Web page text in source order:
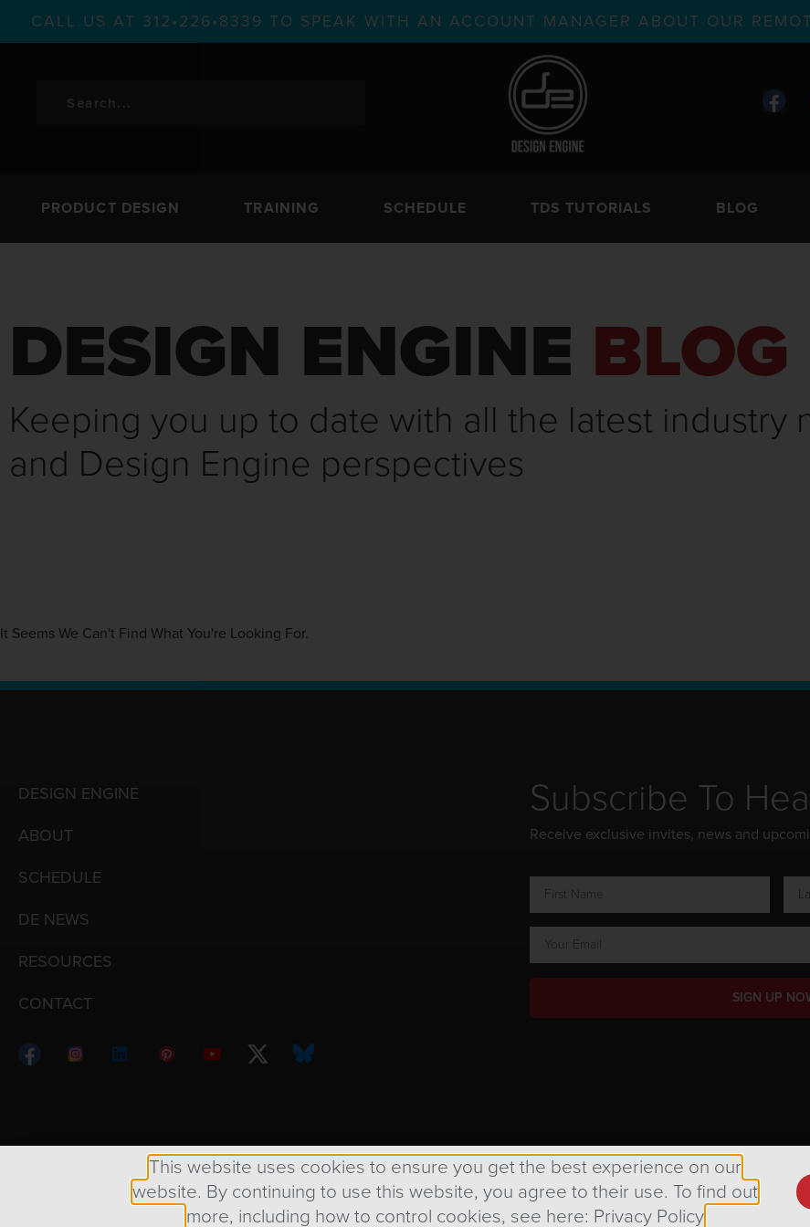
CALL US AT 312•226•8339 TO SPEAK WITH AN ACCOUNT MANAGER ABOUT OUR
PRODUCT DESIGN TRAINING SCHEDULE TDS TUTORIALS BLOG
DESIGN ENGINE BLOG
Keeping you up to date with all the latest industry
and Design Engine perspectives
It Seems We Can't Find What You're Looking For.
DESIGN ENGINE
ABOUT
SCHEDULE
DE NEWS
RESOURCES
CONTACT
Subscribe To
Receive exclusive invites, news and
SIGN UP
Copyright © 1998 – 2026 Design Engine ∙ All Rights Reserved.
This website uses cookies to ensure you get the best experience on our
website. By continuing to use this website, you agree to their use. To find out
more, including how to control cookies, see here: Privacy Policy